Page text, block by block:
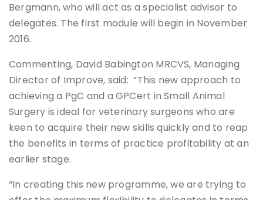
Bergmann, who will act as a specialist advisor to
delegates. The first module will begin in November
2016.
Commenting, David Babington MRCVS, Managing
Director of Improve, said: “This new approach to
achieving a PgC and a GPCert in Small Animal
Surgery is ideal for veterinary surgeons who are
keen to acquire their new skills quickly and to reap
the benefits in terms of practice profitability at an
earlier stage.
“In creating this new programme, we are trying to